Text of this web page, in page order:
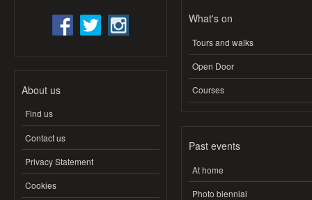
About us
Find us
Contact us
Privacy Statement
Cookies
What's on
Tours and walks
Open Door
Courses
Past events
At home
Photo biennial